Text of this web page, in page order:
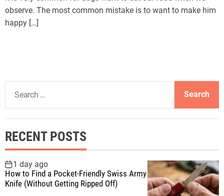
observe. The most common mistake is to want to make him
happy […]
a
c
h
f
o
r
RECENT POSTS
1 day ago
How to Find a Pocket-Friendly Swiss Army
Knife (Without Getting Ripped Off)